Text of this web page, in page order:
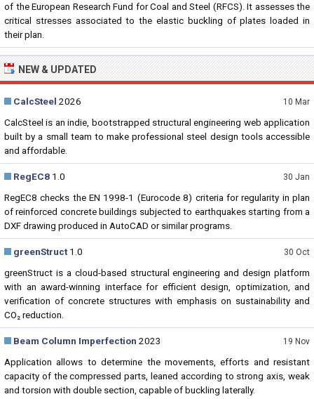
of the European Research Fund for Coal and Steel (RFCS). It assesses the
critical stresses associated to the elastic buckling of plates loaded in
their plan.
NEW & UPDATED
10 Mar
CalcSteel 2026
CalcSteel is an indie, bootstrapped structural engineering web application
built by a small team to make professional steel design tools accessible
and affordable.
30 Jan
RegEC8 1.0
RegEC8 checks the EN 1998-1 (Eurocode 8) criteria for regularity in plan
of reinforced concrete buildings subjected to earthquakes starting from a
DXF drawing produced in AutoCAD or similar programs.
30 Oct
greenStruct1.0
greenStruct is a cloud-based structural engineering and design platform
with an award-winning interface for efficient design, optimization, and
verification of concrete structures with emphasis on sustainability and
CO₂ reduction.
19 Nov
Beam Column Imperfection 2023
Application allows to determine the movements, efforts and resistant
capacity of the compressed parts, leaned according to strong axis, weak
and torsion with double section, capable of buckling laterally.